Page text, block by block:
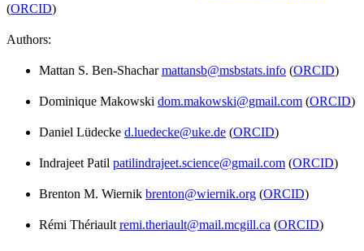
(ORCID)
Authors:
Mattan S. Ben-Shacharmattansb@msbstats.info (ORCID)
Dominique Makowski dom.makowski@gmail.com (ORCID)
Daniel Lüdecke d.luedecke@uke.de (ORCID)
Indrajeet Patil patilindrajeet.science@gmail.com (ORCID)
Brenton M. Wiernik brenton@wiernik.org (ORCID)
Rémi Thériault remi.theriault@mail.mcgill.ca (ORCID)